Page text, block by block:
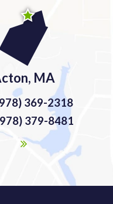
MA
369-2318
379-8481